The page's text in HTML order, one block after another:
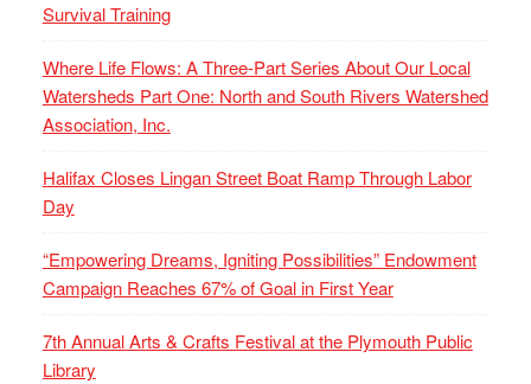
Survival Training
Where Life Flows: A Three-Part Series About Our Local
Watersheds Part One: North and South Rivers Watershed
Association, Inc.
Halifax Closes Lingan Street Boat Ramp Through Labor
Day
“Empowering Dreams, Igniting Possibilities” Endowment
Campaign Reaches 67% of Goal in First Year
7th Annual Arts & Crafts Festival at the Plymouth Public
Library